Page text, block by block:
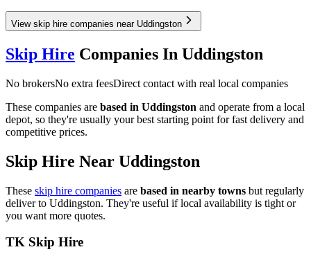
View skip hire companies near Uddingston
Skip Hire Companies In Uddingston
No brokersNo extra feesDirect contact with real local companies
These companies are based in Uddingston and operate from a local
depot, so they're usually your best starting point for fast delivery and
competitive prices.
Skip Hire Near Uddingston
These skip hire companies are based in nearby towns but regularly
deliver to Uddingston. They're useful if local availability is tight or
you want more quotes.
TK Skip Hire